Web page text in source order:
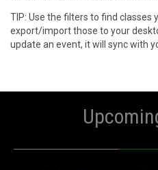
TIP: Use the filters to find classes
export/import those to your
update an event, it will sync with
AUGUST